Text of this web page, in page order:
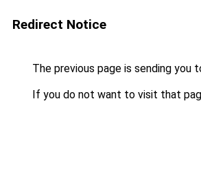
Redirect Notice
The previous page is sending you
If you do not want to visit that